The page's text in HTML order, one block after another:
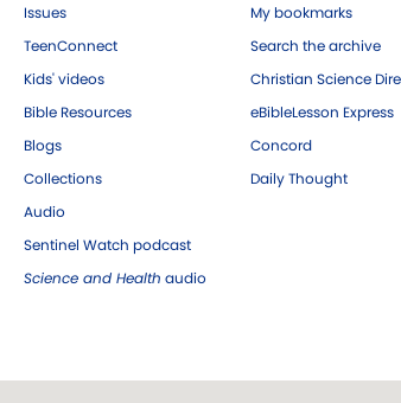
Issues
TeenConnect
Kids' videos
Bible Resources
Blogs
Collections
Audio
Sentinel Watch podcast
Science and Health audio
My bookmarks
Search the archive
Christian Science
eBibleLesson Express
Concord
Daily Thought